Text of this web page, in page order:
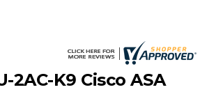
2AC-K9 Cisco ASA